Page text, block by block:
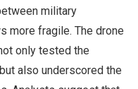
military
more fragile. The drone
only tested the
also underscored the